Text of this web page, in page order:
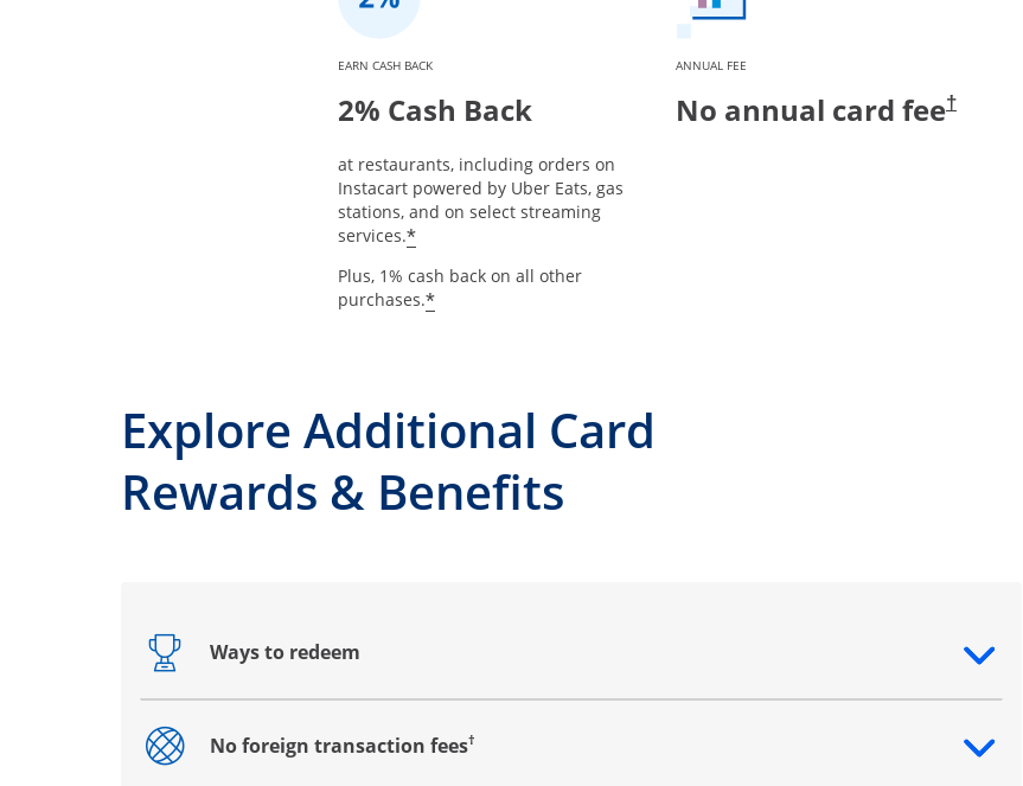
EARN CASH BACK
2% Cash Back
at restaurants, including orders on
Instacart powered by Uber Eats, gas
stations, and on select streaming
services.*
Plus, 1% cash back on all other
purchases.*
ANNUAL FEE
No annual card fee†
Explore Additional Card
Rewards & Benefits
Ways to redeem
Opens drawer that reveals additional content
No foreign transaction fees†
Opens drawer that reveals additional content